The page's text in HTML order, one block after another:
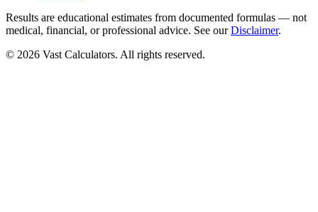
Results are educational estimates from documented formulas — not
medical, financial, or professional advice. See ourDisclaimer.
© 2026 Vast Calculators. All rights reserved.